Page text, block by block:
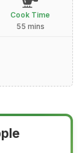
Cook Time
55 mins